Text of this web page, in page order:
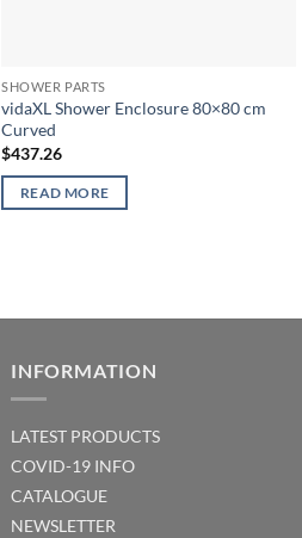
SHOWER PARTS
vidaXL Shower Enclosure 80×80 cm
Curved
$437.26
READ MORE
INFORMATION
LATEST PRODUCTS
COVID-19 INFO
CATALOGUE
NEWSLETTER